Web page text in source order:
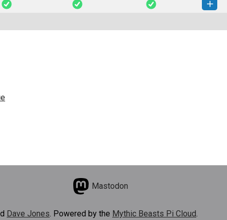
0.1.7-py3-none-any.whl
(31 KB) How to install this version
Mastodon
Dave Jones . Powered by the Mythic Beasts Pi Cloud